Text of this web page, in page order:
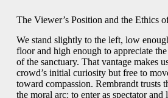
The Viewer’s Position and the Ethics
We stand slightly to the left, low
floor and high enough to appreciate
of the sanctuary. That vantage makes
crowd’s initial curiosity but free to
toward compassion. Rembrandt trusts
the moral arc: to enter as spectator and